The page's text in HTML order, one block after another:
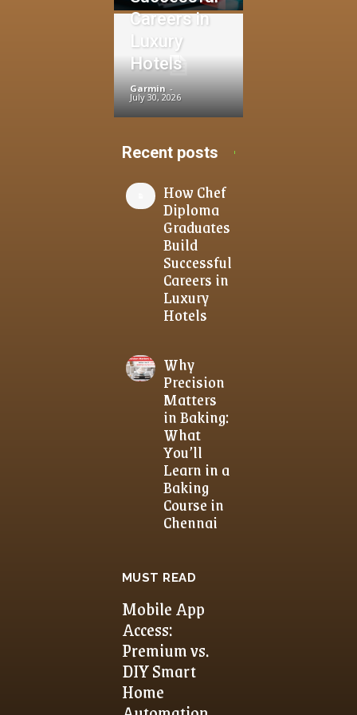
Careers in
Luxury
Hotels
Garmin -
July 30, 2026
Recent posts
How Chef
Diploma
Graduates
Build
Successful
Careers in
Luxury
Hotels
Why
Precision
Matters
in Baking:
What
You’ll
Learn in a
Baking
Course in
Chennai
MUST READ
Mobile App
Access:
Premium vs.
DIY Smart
Home